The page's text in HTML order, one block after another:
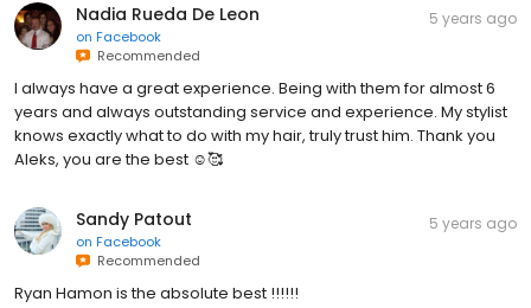
Nadia Rueda De Leon
on Facebook
Recommended
5 years ago
I always have a great experience. Being with them for almost 6
years and always outstanding service and experience. My stylist
knows exactly what to do with my hair, truly trust him. Thank you
Aleks, you are the best ☺️🥰
Sandy Patout
on Facebook
Recommended
5 years ago
Ryan Hamon is the absolute best !!!!!!